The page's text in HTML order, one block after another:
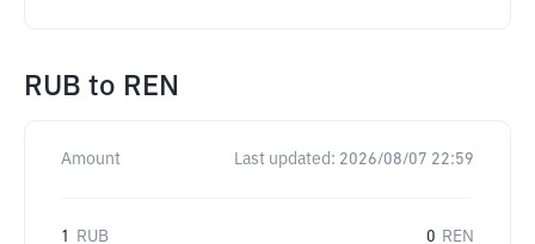
RUB to REN
Amount Last updated: 2026/08/07 22:59
1 RUB 0 REN